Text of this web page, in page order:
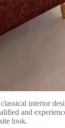
interior
and
look.